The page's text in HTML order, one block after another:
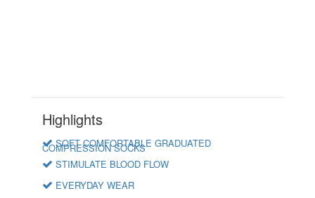
Highlights
SOFT COMFORTABLE GRADUATED
COMPRESSION SOCKS
STIMULATE BLOOD FLOW
EVERYDAY WEAR